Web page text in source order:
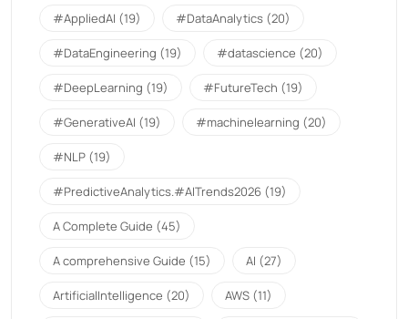
#AppliedAI (19) #DataAnalytics (20)
#DataEngineering (19) #datascience (20)
#DeepLearning (19) #FutureTech (19)
#GenerativeAI (19) #machinelearning (20)
#NLP (19)
#PredictiveAnalytics.#AITrends2026 (19)
A Complete Guide (45)
A comprehensive Guide (15) AI (27)
ArtificialIntelligence (20) AWS (11)